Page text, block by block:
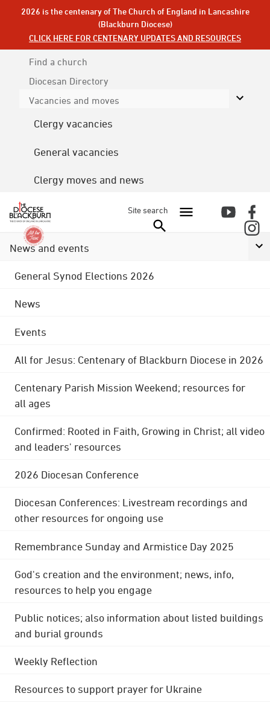
2026 is the centenary of The Church of England in Lancashire
(Blackburn Diocese)
CLICK HERE FOR CENTENARY UPDATES AND RESOURCES
Find a church
Diocesan Directory
Vacancies and moves
Clergy vacancies
General vacancies
Clergy moves and news
Site search
News and events
General Synod Elections 2026
News
Events
All for Jesus: Centenary of Blackburn Diocese in 2026
Centenary Parish Mission Weekend; resources for
all ages
Confirmed: Rooted in Faith, Growing in Christ; all video
and leaders' resources
2026 Diocesan Conference
Diocesan Conferences: Livestream recordings and
other resources for ongoing use
Remembrance Sunday and Armistice Day 2025
God's creation and the environment; news, info,
resources to help you engage
Public notices; also information about listed buildings
and burial grounds
Weekly Reflection
Resources to support prayer for Ukraine